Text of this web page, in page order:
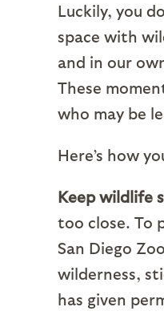
Luckily, you
space with
and in our
These
who may be
Here’s how
Keep wildlife
too close. To
San Diego
wilderness,
has given